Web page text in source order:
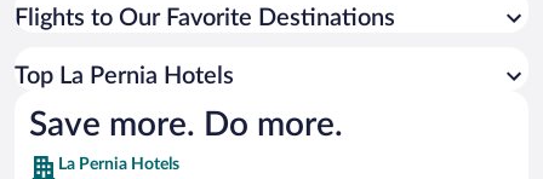
Flights to Our Favorite Destinations
Top La Pernia Hotels
Save more. Do more.
La Pernia Hotels